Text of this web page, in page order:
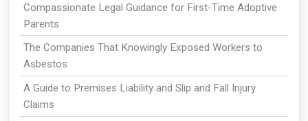
Compassionate Legal Guidance for First-Time Adoptive
Parents
The Companies That Knowingly Exposed Workers to
Asbestos
A Guide to Premises Liability and Slip and Fall Injury
Claims